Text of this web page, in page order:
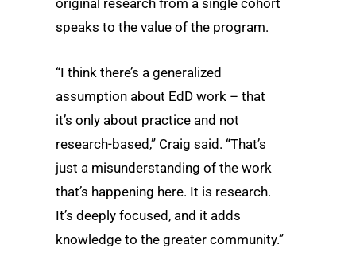
speaks to the value of the program.
“I think there’s a generalized
assumption about EdD work – that
it’s only about practice and not
research-based,” Craig said. “That’s
just a misunderstanding of the work
that’s happening here. It is research.
It’s deeply focused, and it adds
knowledge to the greater community.”